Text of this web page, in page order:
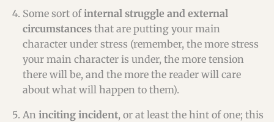
Some sort ofinternal struggle and external
circumstances that are putting your main
character under stress (remember, the more stress
your main character is under, the more tension
there will be, and the more the reader will care
about what will happen to them).
Aninciting incident, or at least the hint of one; this